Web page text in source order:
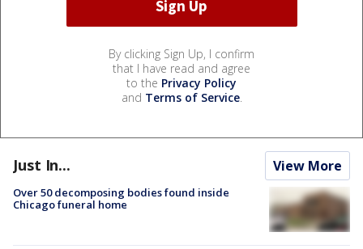
By clicking Sign Up, I confirm
that I have read and agree
to the Privacy Policy
and Terms of Service.
Just In... View More
Over 50 decomposing bodies found inside
Chicago funeral home